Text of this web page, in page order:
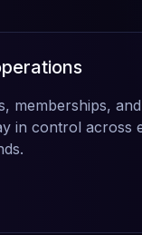
memberships,
in control across